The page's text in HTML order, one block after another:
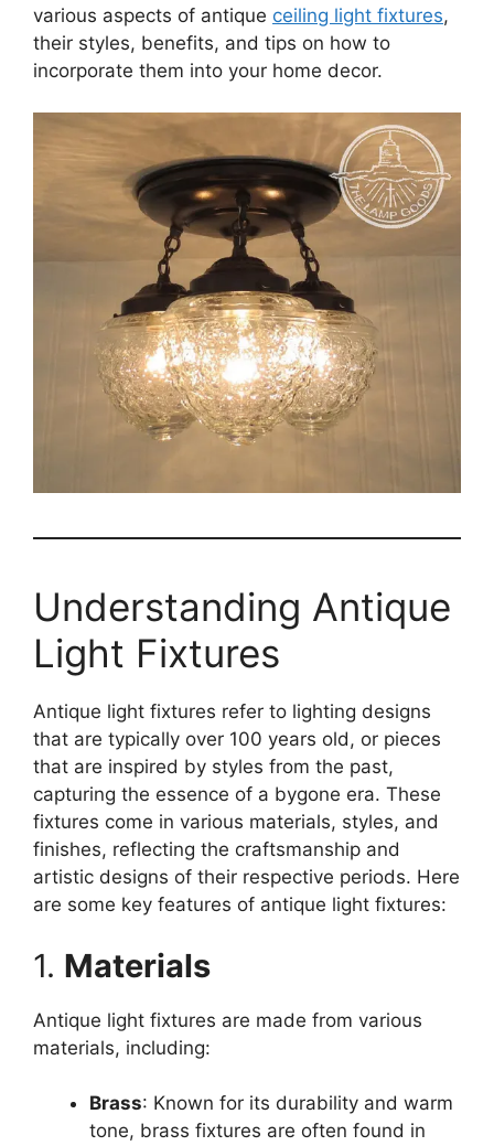
various aspects of antique ceiling light fixtures,
their styles, benefits, and tips on how to
incorporate them into your home decor.
Understanding Antique
Light Fixtures
Antique light fixtures refer to lighting designs
that are typically over 100 years old, or pieces
that are inspired by styles from the past,
capturing the essence of a bygone era. These
fixtures come in various materials, styles, and
finishes, reflecting the craftsmanship and
artistic designs of their respective periods. Here
are some key features of antique light fixtures:
1. Materials
Antique light fixtures are made from various
materials, including:
Brass: Known for its durability and warm
tone, brass fixtures are often found in